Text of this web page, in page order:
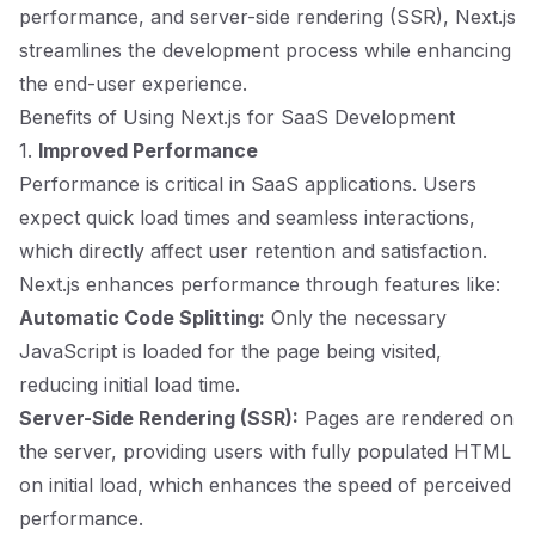
performance, and server-side rendering (SSR), Next.js
streamlines the development process while enhancing
the end-user experience.
Benefits of Using Next.js for SaaS Development
1. Improved Performance
Performance is critical in SaaS applications. Users
expect quick load times and seamless interactions,
which directly affect user retention and satisfaction.
Next.js enhances performance through features like:
Automatic Code Splitting: Only the necessary
JavaScript is loaded for the page being visited,
reducing initial load time.
Server-Side Rendering (SSR): Pages are rendered on
the server, providing users with fully populated HTML
on initial load, which enhances the speed of perceived
performance.